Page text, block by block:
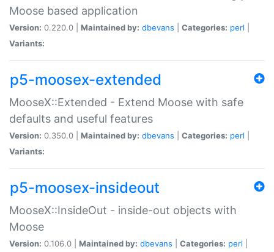
Moose based application
Version: 0.220.0 | Maintained by: dbevans Categories: perl
Variants:
p5-moosex-extended
MooseX::Extended - Extend Moose with safe
defaults and useful features
Version: 0.350.0 | Maintained by: dbevans Categories: perl
Variants:
p5-moosex-insideout
MooseX::InsideOut - inside-out objects with
Moose
Version: 0.106.0 | Maintained by: dbevans Categories: perl